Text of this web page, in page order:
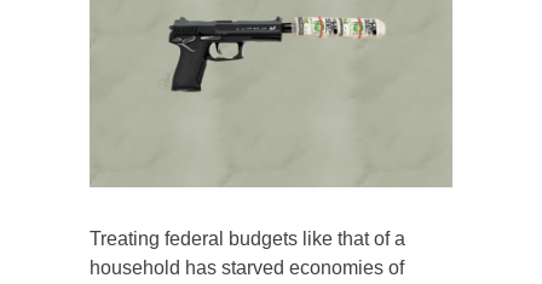
Treating federal budgets like that of a
household has starved economies of